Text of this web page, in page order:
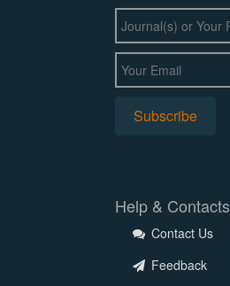
Help & Contacts
Contact Us
Feedback